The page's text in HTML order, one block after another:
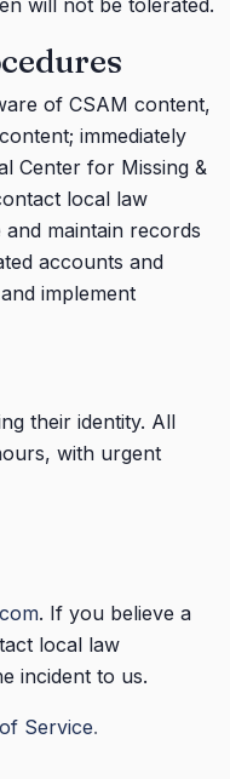
will not be tolerated.
of CSAM content,
immediately
Center for Missing &
local law
maintain records
accounts and
implement
their identity. All
with urgent
. If you believe a
local law
incident to us.
Service.